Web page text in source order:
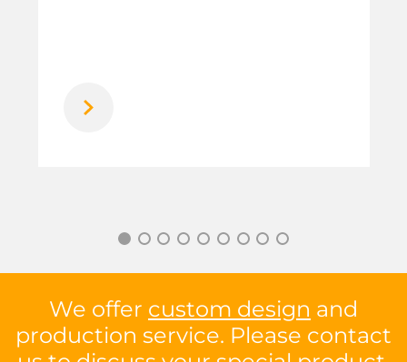
We offer custom design and
production service. Please contact